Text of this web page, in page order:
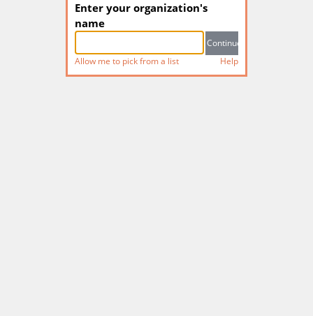
Enter your organization's
name
Allow me to pick from a list Help